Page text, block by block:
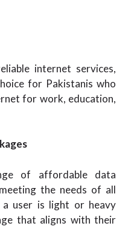
internet services,
for Pakistanis who
for work, education,
of affordable data
the needs of all
user is light or heavy
that aligns with their